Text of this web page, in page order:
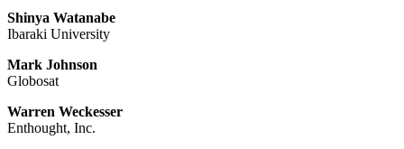
Shinya Watanabe
Ibaraki University
Mark Johnson
Globosat
Warren Weckesser
Enthought, Inc.